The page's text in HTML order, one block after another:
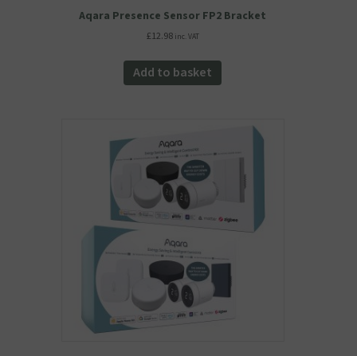
Aqara Presence Sensor FP2 Bracket
£12.98 inc. VAT
Add to basket